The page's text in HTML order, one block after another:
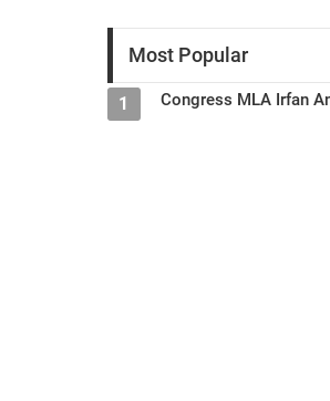
Most Popular
1 Congress MLA Irfan